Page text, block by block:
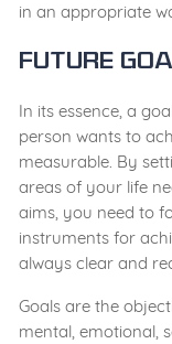
in an appropriate
Future
In its essence, a
person wants to
measurable. By
areas of your life
aims, you need to
instruments for
always clear and
Goals are the
mental, emotional,